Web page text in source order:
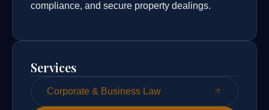
compliance, and secure property dealings.
Services
Corporate & Business Law